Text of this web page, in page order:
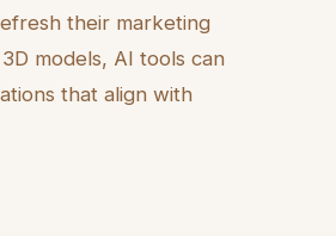
their marketing
models, AI tools can
that align with